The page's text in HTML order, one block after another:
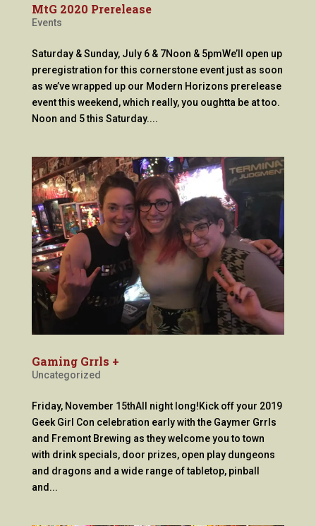
MtG 2020 Prerelease
Events
Saturday & Sunday, July 6 & 7Noon & 5pmWe’ll open up
preregistration for this cornerstone event just as soon
as we’ve wrapped up our Modern Horizons prerelease
event this weekend, which really, you oughtta be at too.
Noon and 5 this Saturday....
Gaming Grrls +
Uncategorized
Friday, November 15thAll night long!Kick off your 2019
Geek Girl Con celebration early with the Gaymer Grrls
and Fremont Brewing as they welcome you to town
with drink specials, door prizes, open play dungeons
and dragons and a wide range of tabletop, pinball
and...